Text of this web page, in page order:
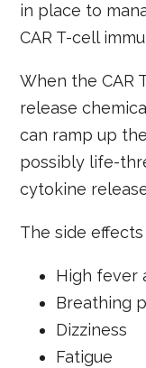
in place to
CAR T-cell
When the CAR
release
can ramp up
possibly life-
cytokine
The side
High fever
Breathing
Dizziness
Fatigue